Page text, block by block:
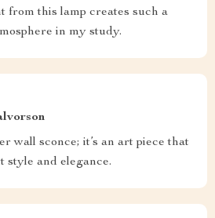
from this lamp creates such a
in my study.
wall sconce; it’s an art piece that
style and elegance.